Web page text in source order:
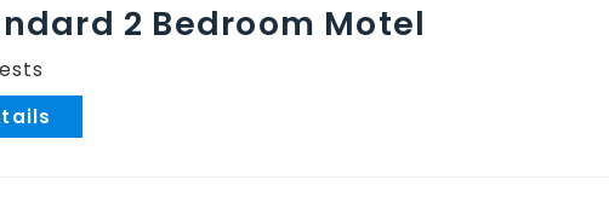
2 Bedroom Motel